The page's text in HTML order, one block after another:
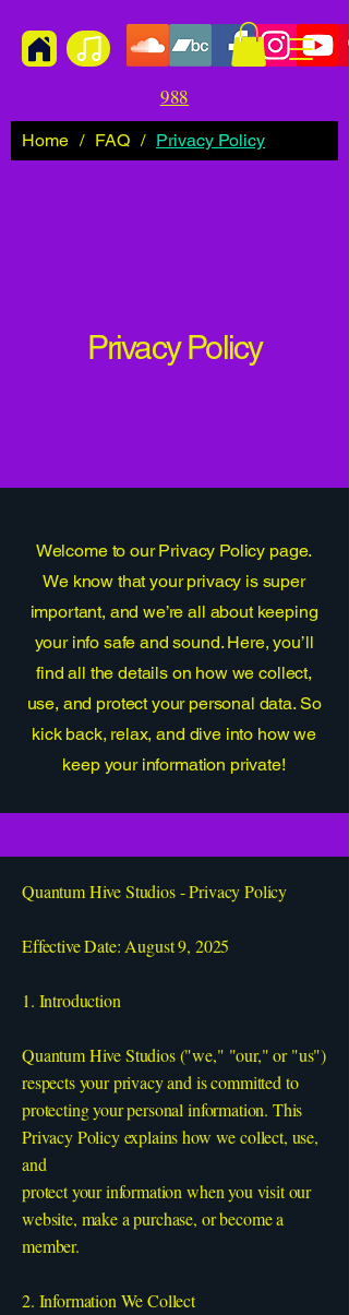
988
Home / FAQ / Privacy Policy
Privacy Policy
Welcome to our Privacy Policy page.
We know that your privacy is super
important, and we’re all about keeping
your info safe and sound. Here, you’ll
find all the details on how we collect,
use, and protect your personal data. So
kick back, relax, and dive into how we
keep your information private!
Quantum Hive Studios - Privacy Policy
Effective Date: August 9, 2025
1. Introduction
Quantum Hive Studios ("we," "our," or "us")
respects your privacy and is committed to
protecting your personal information. This
Privacy Policy explains how we collect, use,
and
protect your information when you visit our
website, make a purchase, or become a
member.
2. Information We Collect